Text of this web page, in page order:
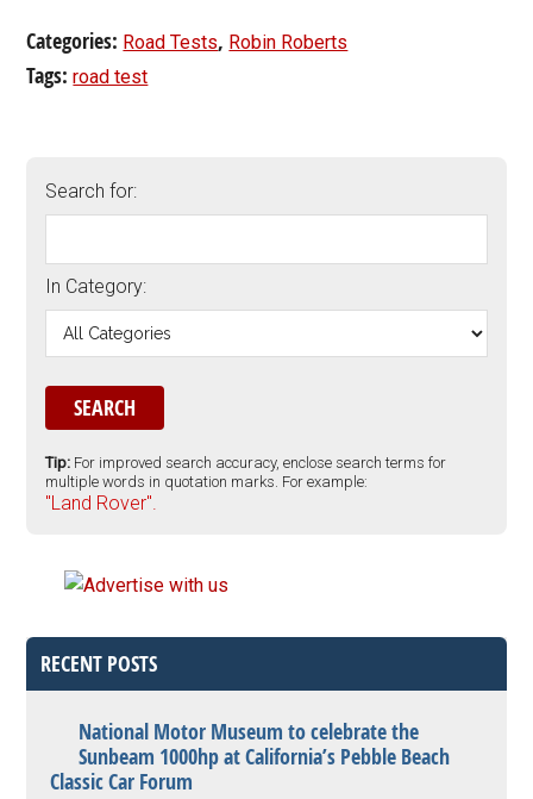
Categories: Road Tests, Robin Roberts
Tags:road test
Search for:
In Category:
Tip: For improved search accuracy, enclose search terms for
multiple words in quotation marks. For example:
"Land Rover".
RECENT POSTS
National Motor Museum to celebrate the
Sunbeam 1000hp at California’s Pebble Beach
Classic Car Forum